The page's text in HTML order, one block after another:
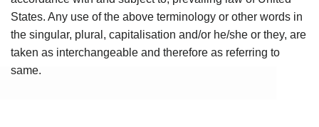
States. Any use of the above terminology or other words in
the singular, plural, capitalisation and/or he/she or they, are
taken as interchangeable and therefore as referring to
same.